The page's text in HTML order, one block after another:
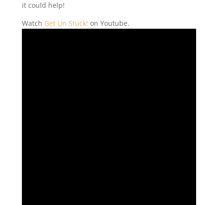
it could help!
Watch Get Un Stuck! on Youtube.